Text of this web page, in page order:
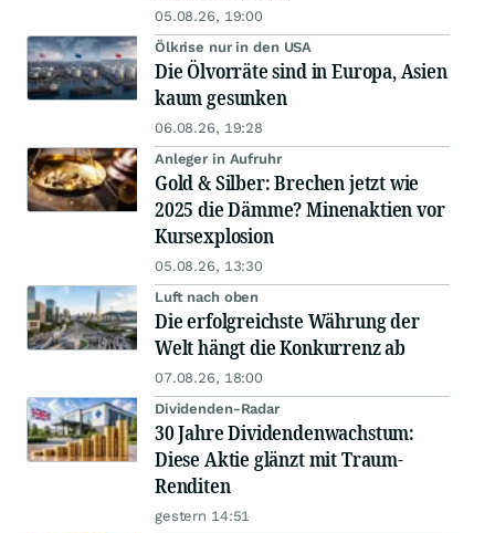
05.08.26, 19:00
Ölkrise nur in den USA
Die Ölvorräte sind in Europa, Asien
kaum gesunken
06.08.26, 19:28
Anleger in Aufruhr
Gold & Silber: Brechen jetzt wie
2025 die Dämme? Minenaktien vor
Kursexplosion
05.08.26, 13:30
Luft nach oben
Die erfolgreichste Währung der
Welt hängt die Konkurrenz ab
07.08.26, 18:00
Dividenden-Radar
30 Jahre Dividendenwachstum:
Diese Aktie glänzt mit Traum-
Renditen
gestern 14:51